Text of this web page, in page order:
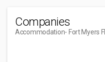
Companies
Accommodation- Fort Myers FL